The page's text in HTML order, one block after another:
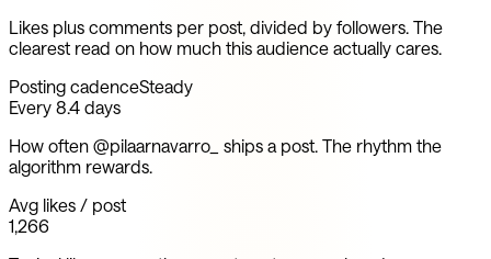
Likes plus comments per post, divided by followers. The
clearest read on how much this audience actually cares.
Posting cadenceSteady
Every 8.4 days
How often @pilaarnavarro_ ships a post. The rhythm the
algorithm rewards.
Avg likes / post
1,266